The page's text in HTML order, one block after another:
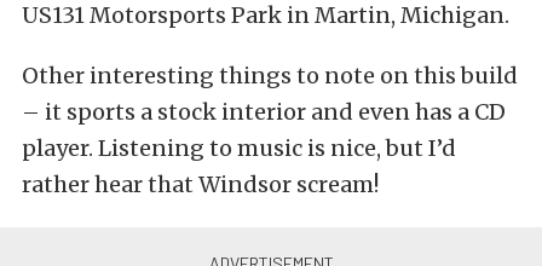
US131 Motorsports Park in Martin, Michigan.
Other interesting things to note on this build
– it sports a stock interior and even has a CD
player. Listening to music is nice, but I’d
rather hear that Windsor scream!